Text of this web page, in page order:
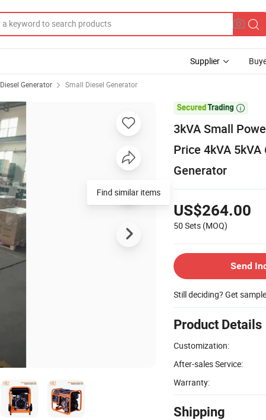
Supplier
Diesel Generator Small Diesel Generator

3kVA Small
Price 4kVA
Generator
US$264.00
50 Sets (MOQ)
Send
Still deciding? Get
Product Details
Customization:
After-sales Service:
Warranty:
Shipping
Find similar items